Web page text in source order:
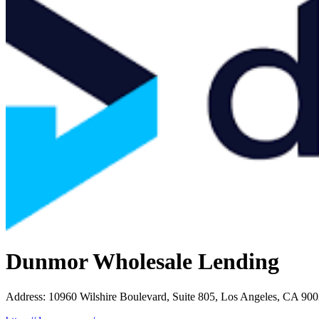
Dunmor Wholesale Lending
Address: 10960 Wilshire Boulevard, Suite 805, Los Angeles, CA